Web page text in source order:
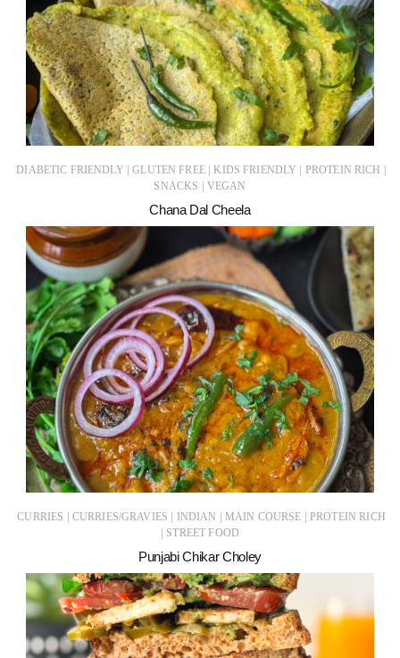
DIABETIC FRIENDLY | GLUTEN FREE | KIDS FRIENDLY | PROTEIN RICH |
SNACKS | VEGAN
Chana Dal Cheela
CURRIES | CURRIES/GRAVIES | INDIAN | MAIN COURSE | PROTEIN RICH
| STREET FOOD
Punjabi Chikar Choley